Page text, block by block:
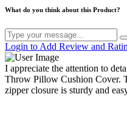
What do you think about this Product?
Login to Add Review and
I appreciate the attention to
Throw Pillow Cushion Cover.
zipper closure is sturdy and